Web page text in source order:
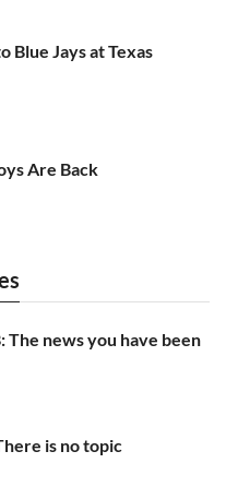
Blue Jays at Texas
Are Back
The news you have been
is no topic